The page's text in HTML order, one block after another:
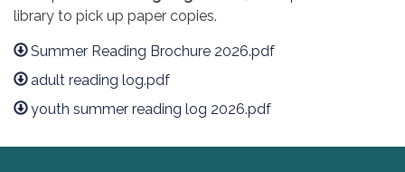
library to pick up paper copies.
Summer Reading Brochure 2026.pdf
adult reading log.pdf
youth summer reading log 2026.pdf